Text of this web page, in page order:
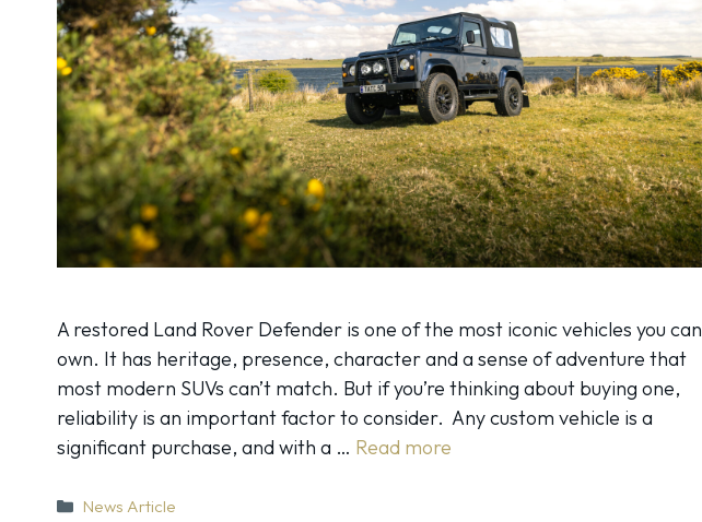
A restored Land Rover Defender is one of the most iconic vehicles you can
own. It has heritage, presence, character and a sense of adventure that
most modern SUVs can’t match. But if you’re thinking about buying one,
reliability is an important factor to consider. Any custom vehicle is a
significant purchase, and with a … Read more
Categories
News Article